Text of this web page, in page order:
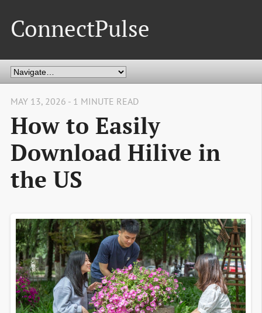
ConnectPulse
MAY 13, 2026 - 1 MINUTE READ
How to Easily
Download Hilive in
the US